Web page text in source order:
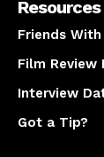
Friends
Film Review
Interview
Got a Tip?